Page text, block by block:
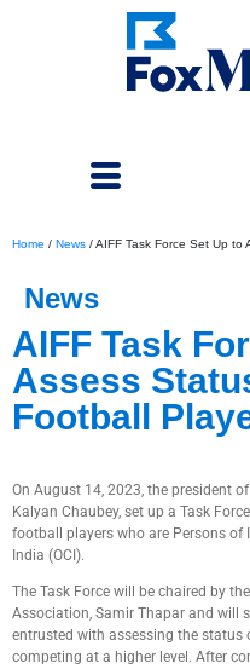
Home / News /AIFF Task Force Set Up to
News
AIFF Task
Assess
Football
On August 14, 2023, the president
Kalyan Chaubey, set up a Task
football players who are Persons of
India (OCI).
The Task Force will be chaired by
Association, Samir Thapar and will
entrusted with assessing the status
competing at a higher level. After